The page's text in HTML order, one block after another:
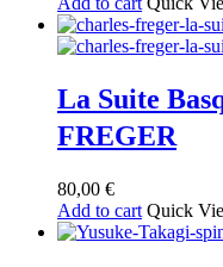
La Suite
FREGER
80,00 €
Add to cart Quick